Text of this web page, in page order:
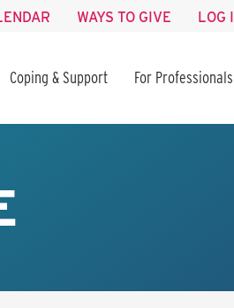
WAYS TO GIVE LOG
Coping & Support For Professionals